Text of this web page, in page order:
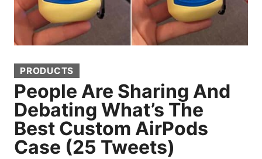
PRODUCTS
People Are Sharing And
Debating What’s The
Best Custom AirPods
Case (25 Tweets)